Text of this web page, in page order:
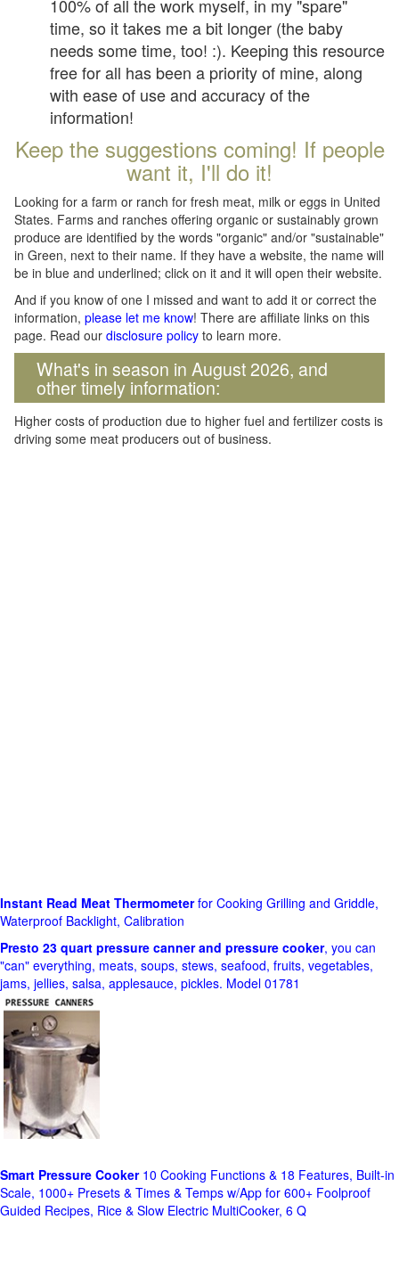
100% of all the work myself, in my "spare"
time, so it takes me a bit longer (the baby
needs some time, too! :). Keeping this resource
free for all has been a priority of mine, along
with ease of use and accuracy of the
information!
Keep the suggestions coming! If people
want it, I'll do it!
Looking for a farm or ranch for fresh meat, milk or eggs in United
States. Farms and ranches offering organic or sustainably grown
produce are identified by the words "organic" and/or "sustainable"
in Green, next to their name. If they have a website, the name will
be in blue and underlined; click on it and it will open their website.
And if you know of one I missed and want to add it or correct the
information, please let me know! There are affiliate links on this
page. Read our disclosure policy to learn more.
What's in season in August 2026, and
other timely information:
Higher costs of production due to higher fuel and fertilizer costs is
driving some meat producers out of business.
Instant Read Meat Thermometerfor Cooking Grilling and Griddle,
Waterproof Backlight, Calibration
Presto 23 quart pressure canner and pressure cooker, you can
"can" everything, meats, soups, stews, seafood, fruits, vegetables,
jams, jellies, salsa, applesauce, pickles. Model 01781
Smart Pressure Cooker10 Cooking Functions & 18 Features, Built-in
Scale, 1000+ Presets & Times & Temps w/App for 600+ Foolproof
Guided Recipes, Rice & Slow Electric MultiCooker, 6 Q